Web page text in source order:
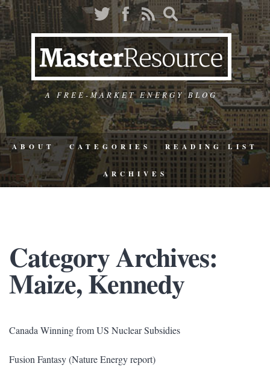
A FREE-MARKET ENERGY BLOG
ABOUT CATEGORIES READING LIST
ARCHIVES
Category Archives:
Maize, Kennedy
Canada Winning from US Nuclear Subsidies
Fusion Fantasy (Nature Energy report)